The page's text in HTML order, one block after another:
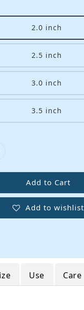
2.0 inch
2.5 inch
3.0 inch
3.5 inch
Add to Cart
Add to wishlist
Use Care